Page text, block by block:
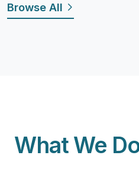
Browse All
What We